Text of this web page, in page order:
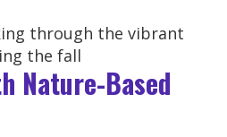
Nature-Based